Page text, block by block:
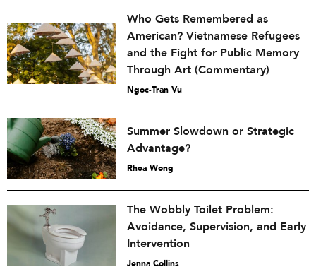
Who Gets Remembered as
American? Vietnamese Refugees
and the Fight for Public Memory
Through Art (Commentary)
Ngoc-Tran Vu
Summer Slowdown or Strategic
Advantage?
Rhea Wong
The Wobbly Toilet Problem:
Avoidance, Supervision, and Early
Intervention
Jenna Collins